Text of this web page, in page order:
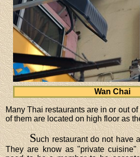
Wan Chai
Many Thai restaurants are in or out
of them are located on high floor as
Such restaurant do not have
They are know as "private cuisine"